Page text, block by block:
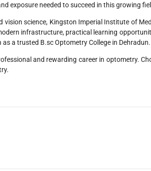
exposure needed to succeed in this growing
science, Kingston Imperial Institute of
infrastructure, practical learning
a trusted B.sc Optometry College in Dehradun.
and rewarding career in optometry.